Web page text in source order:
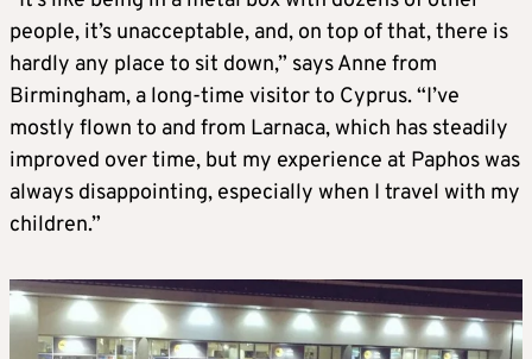
people, it’s unacceptable, and, on top of that, there is
hardly any place to sit down,” says Anne from
Birmingham, a long-time visitor to Cyprus. “I’ve
mostly flown to and from Larnaca, which has steadily
improved over time, but my experience at Paphos was
always disappointing, especially when I travel with my
children.”